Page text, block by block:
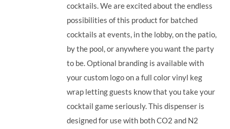
cocktails. We are excited about the endless
possibilities of this product for batched
cocktails at events, in the lobby, on the patio,
by the pool, or anywhere you want the party
to be. Optional branding is available with
your custom logo on a full color vinyl keg
wrap letting guests know that you take your
cocktail game seriously.This dispenser is
designed for use with both CO2 and N2